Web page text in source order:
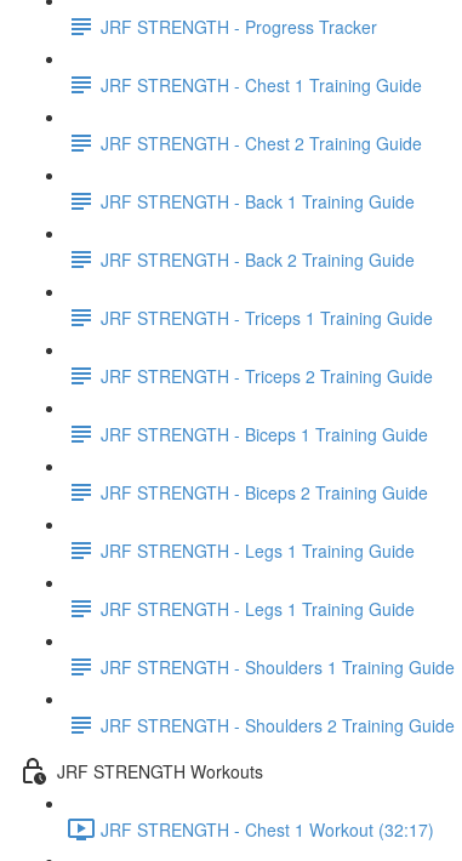
JRF STRENGTH - Progress Tracker
JRF STRENGTH - Chest 1 Training Guide
JRF STRENGTH - Chest 2 Training Guide
JRF STRENGTH - Back 1 Training Guide
JRF STRENGTH - Back 2 Training Guide
JRF STRENGTH - Triceps 1 Training Guide
JRF STRENGTH - Triceps 2 Training Guide
JRF STRENGTH - Biceps 1 Training Guide
JRF STRENGTH - Biceps 2 Training Guide
JRF STRENGTH - Legs 1 Training Guide
JRF STRENGTH - Legs 1 Training Guide
JRF STRENGTH - Shoulders 1 Training Guide
JRF STRENGTH - Shoulders 2 Training Guide
JRF STRENGTH Workouts
JRF STRENGTH - Chest 1 Workout (32:17)